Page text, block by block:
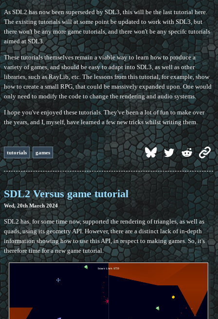
As SDL2 has now been superseded by SDL3, this will be the last tutorial here.
The existing tutorials will at some point be updated to work with SDL3, but
there won't be any more game tutorials, and there won't be any specifc tutorials
aimed at SDL3.
These tutorials themselves remain a viable way to learn how to produce a
variety of games, and should be easy to adapt into SDL3, as well as other
libraries, such as RayLib, etc. The lessons from this tutorial, for example, show
how to create a small RPG, that could be massively expanded upon. One would
only need to modify the code to change the rendering and audio systems.
I hope you've enjoyed these tutorials. They've been a lot of fun to make over
the years, and I, myself, have learned a few new tricks whilst writing them.
tutorials games
SDL2 Versus game tutorial
Wed, 20th March 2024
SDL2 has, for some time now, supported the rendering of triangles, as well as
quads, using its geometry API. However, there are a distinct lack of in-depth
information showing how to use this API, in respect to making games. So, it's
therefore time for a new game tutorial.